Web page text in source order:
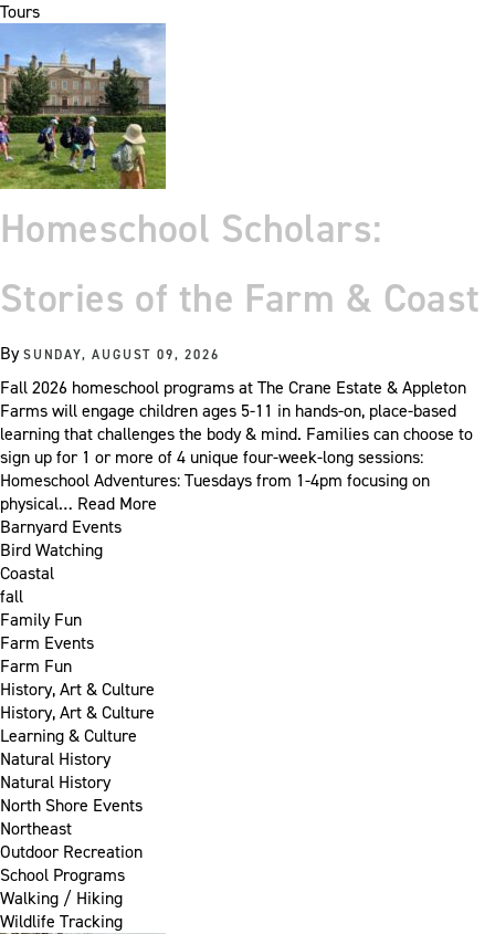
Tours
Homeschool Scholars:
Stories of the Farm & Coast
BySUNDAY, AUGUST 09, 2026
Fall 2026 homeschool programs at The Crane Estate & Appleton
Farms will engage children ages 5-11 in hands-on, place-based
learning that challenges the body & mind. Families can choose to
sign up for 1 or more of 4 unique four-week-long sessions:
Homeschool Adventures: Tuesdays from 1-4pm focusing on
physical… Read More
Barnyard Events
Bird Watching
Coastal
fall
Family Fun
Farm Events
Farm Fun
History, Art & Culture
History, Art & Culture
Learning & Culture
Natural History
Natural History
North Shore Events
Northeast
Outdoor Recreation
School Programs
Walking / Hiking
Wildlife Tracking